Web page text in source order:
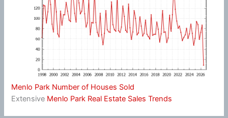
Menlo Park Number of Houses Sold
Extensive Menlo Park Real Estate Sales Trends